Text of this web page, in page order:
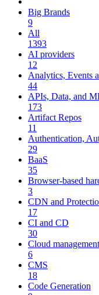
Big Brands
9
All
1393
AI providers
12
Analytics, Events
44
APIs, Data, and
173
Artifact Repos
11
Authentication,
29
BaaS
35
Browser-based
3
CDN and
17
CI and CD
30
Cloud
6
CMS
18
Code Generation